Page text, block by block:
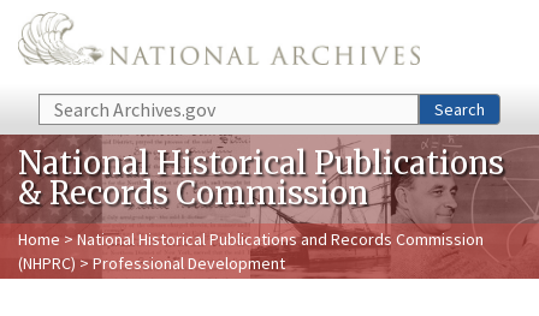
Skip to main content
Search Search
National Historical Publications
& Records Commission
Home > National Historical Publications and Records Commission
(NHPRC)> Professional Development